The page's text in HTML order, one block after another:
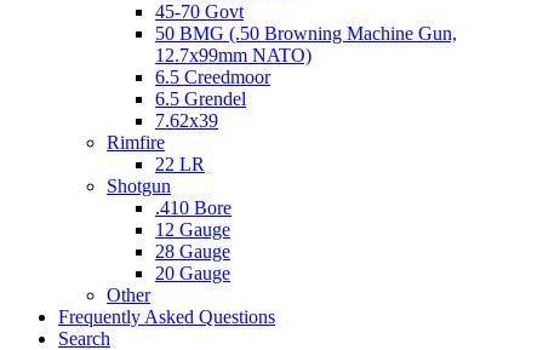
45-70 Govt
50 BMG (.50 Browning Machine Gun,
12.7x99mm NATO)
6.5 Creedmoor
6.5 Grendel
7.62x39
Rimfire
22 LR
Shotgun
.410 Bore
12 Gauge
28 Gauge
20 Gauge
Other
Frequently Asked Questions
Search